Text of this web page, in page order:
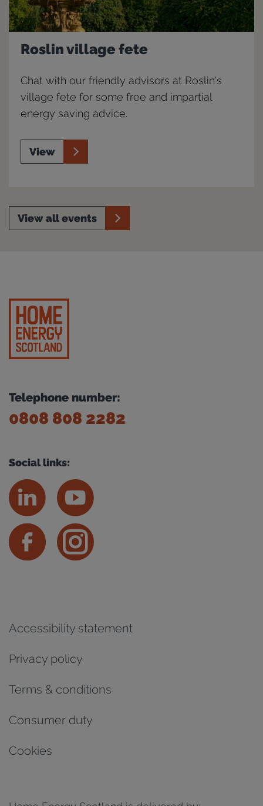
Roslin village fete
Chat with our friendly advisors at Roslin's
village fete for some free and impartial
energy saving advice.
View
View all events
Telephone number:
0808 808 2282
Social links:
Accessibility statement
Privacy policy
Terms & conditions
Consumer duty
Cookies